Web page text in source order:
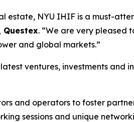
estate, NYU IHIF is a must-
Questex. “We are very pleased
and global markets.”
ventures, investments and
and operators to foster
sessions and unique